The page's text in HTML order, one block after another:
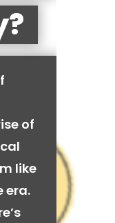
of
like
era.